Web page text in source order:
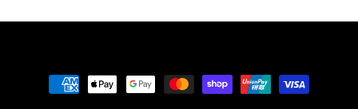
Payment
methods